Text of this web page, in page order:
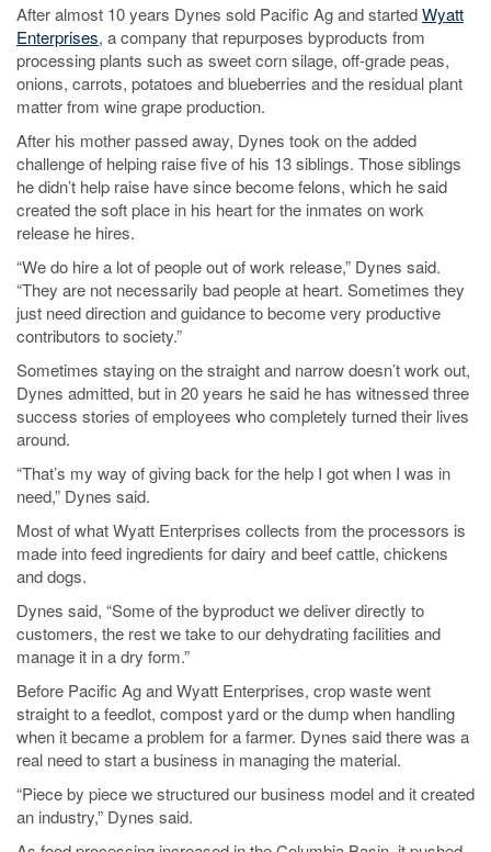
After almost 10 years Dynes sold Pacific Ag and startedWyatt
Enterprises, a company that repurposes byproducts from
processing plants such as sweet corn silage, off-grade peas,
onions, carrots, potatoes and blueberries and the residual plant
matter from wine grape production.
After his mother passed away, Dynes took on the added
challenge of helping raise five of his 13 siblings. Those siblings
he didn’t help raise have since become felons, which he said
created the soft place in his heart for the inmates on work
release he hires.
“We do hire a lot of people out of work release,” Dynes said.
“They are not necessarily bad people at heart. Sometimes they
just need direction and guidance to become very productive
contributors to society.”
Sometimes staying on the straight and narrow doesn’t work out,
Dynes admitted, but in 20 years he said he has witnessed three
success stories of employees who completely turned their lives
around.
“That’s my way of giving back for the help I got when I was in
need,” Dynes said.
Most of what Wyatt Enterprises collects from the processors is
made into feed ingredients for dairy and beef cattle, chickens
and dogs.
Dynes said, “Some of the byproduct we deliver directly to
customers, the rest we take to our dehydrating facilities and
manage it in a dry form.”
Before Pacific Ag and Wyatt Enterprises, crop waste went
straight to a feedlot, compost yard or the dump when handling
when it became a problem for a farmer. Dynes said there was a
real need to start a business in managing the material.
“Piece by piece we structured our business model and it created
an industry,” Dynes said.